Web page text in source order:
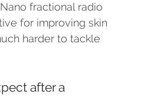
fractional radio
for improving skin
harder to tackle
after a